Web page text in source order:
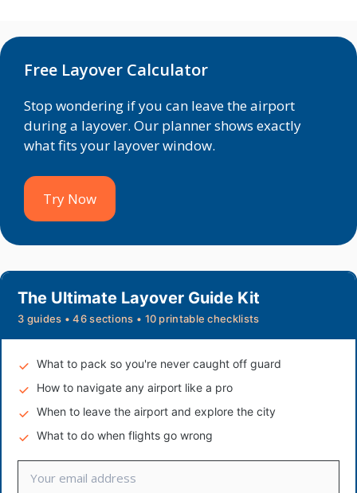
Free Layover Calculator
Stop wondering if you can leave the airport
during a layover. Our planner shows exactly
what fits your layover window.
Try Now
The Ultimate Layover Guide Kit
3 guides • 46 sections • 10 printable checklists
What to pack so you're never caught off guard
How to navigate any airport like a pro
When to leave the airport and explore the city
What to do when flights go wrong